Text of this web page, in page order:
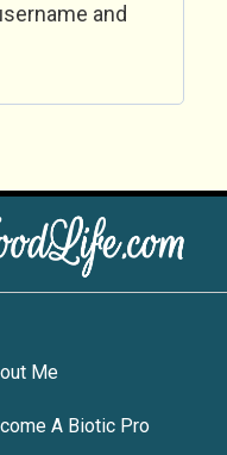
and
Me
A Biotic Pro